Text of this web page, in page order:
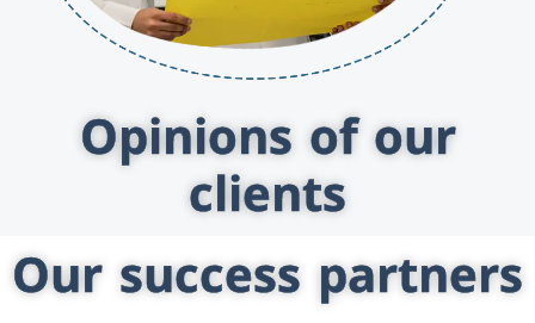
Opinions of our
clients
Our success partners